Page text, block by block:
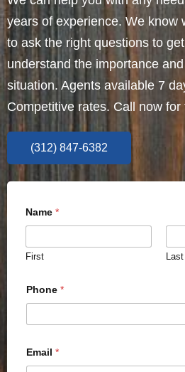
years of experience. We know
to ask the right questions to
understand the importance
situation. Agents available 7
Competitive rates. Call now
(312) 847-6382
Name *
First Last
Phone *
Email *